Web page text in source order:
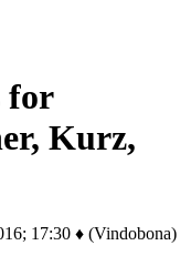
for
Kurz,
17:30 ♦ (Vindobona)